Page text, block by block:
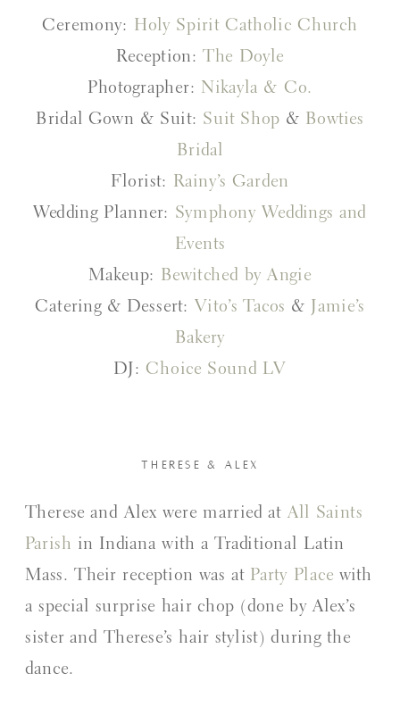
Ceremony: Holy Spirit Catholic Church
Reception:The Doyle
Photographer: Nikayla & Co.
Bridal Gown & Suit: Suit Shop & Bowties
Bridal
Florist: Rainy’s Garden
Wedding Planner: Symphony Weddings and
Events
Makeup: Bewitched by Angie
Catering & Dessert: Vito’s Tacos & Jamie’s
Bakery
DJ: Choice Sound LV
THERESE & ALEX
Therese and Alex were married at All Saints
Parish in Indiana with a Traditional Latin
Mass. Their reception was at Party Place with
a special surprise hair chop (done by Alex’s
sister and Therese’s hair stylist) during the
dance.